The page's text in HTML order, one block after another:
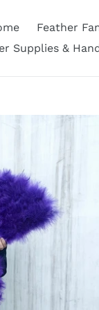
Feather
Supplies &